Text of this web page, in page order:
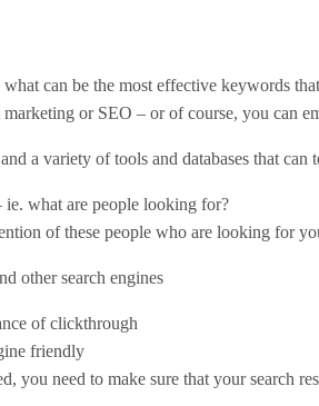
can be the most effective keywords
or SEO – or of course, you can
a variety of tools and databases that can
what are people looking for?
of these people who are looking for
other search engines
of clickthrough
friendly
you need to make sure that your search